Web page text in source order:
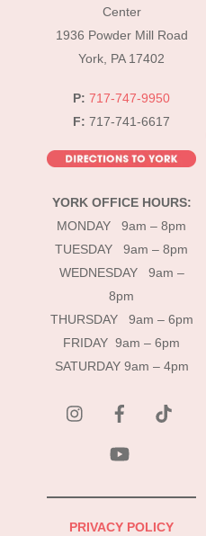
Center
1936 Powder Mill Road
York, PA 17402
P: 717-747-9950
F: 717-741-6617
YORK OFFICE HOURS:
MONDAY 9am – 8pm
TUESDAY 9am – 8pm
WEDNESDAY 9am –
8pm
THURSDAY 9am – 6pm
FRIDAY 9am – 6pm
SATURDAY 9am – 4pm
instagramFacebook
PRIVACY POLICY